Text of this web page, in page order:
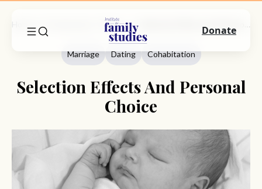
Marriage
Marriage Dating Cohabitation
Selection Effects And Personal
Choice
Donate